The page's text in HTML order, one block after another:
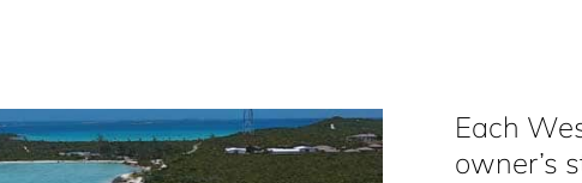
Each
owner’s